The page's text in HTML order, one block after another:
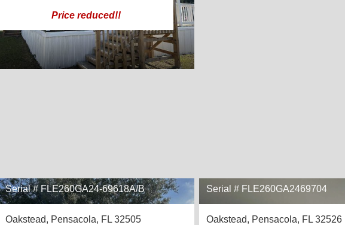
Price reduced!!
Serial # FLE260GA24-69618A/B 7
Oakstead, Pensacola, FL 32505
Serial # FLE260GA2469704
Oakstead, Pensacola, FL 32526